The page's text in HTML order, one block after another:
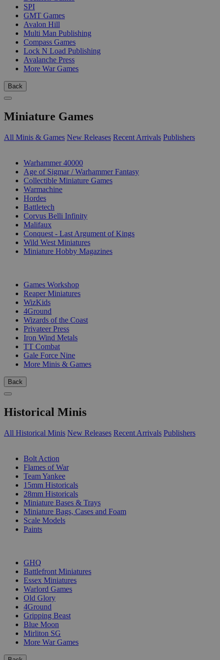
SPI
GMT Games
Avalon Hill
Multi Man Publishing
Compass Games
Lock N Load Publishing
Avalanche Press
More War Games
Back
Miniature Games
All Minis & Games New Releases Recent Arrivals Publishers
Warhammer 40000
Age of Sigmar / Warhammer Fantasy
Collectible Miniature Games
Warmachine
Hordes
Battletech
Corvus Belli Infinity
Malifaux
Conquest - Last Argument of Kings
Wild West Miniatures
Miniature Hobby Magazines
Games Workshop
Reaper Miniatures
WizKids
4Ground
Wizards of the Coast
Privateer Press
Iron Wind Metals
TT Combat
Gale Force Nine
More Minis & Games
Back
Historical Minis
All Historical Minis New Releases Recent Arrivals Publishers
Bolt Action
Flames of War
Team Yankee
15mm Historicals
28mm Historicals
Miniature Bases & Trays
Miniature Bags, Cases and Foam
Scale Models
Paints
GHQ
Battlefront Miniatures
Essex Miniatures
Warlord Games
Old Glory
4Ground
Gripping Beast
Blue Moon
Mirliton SG
More War Games